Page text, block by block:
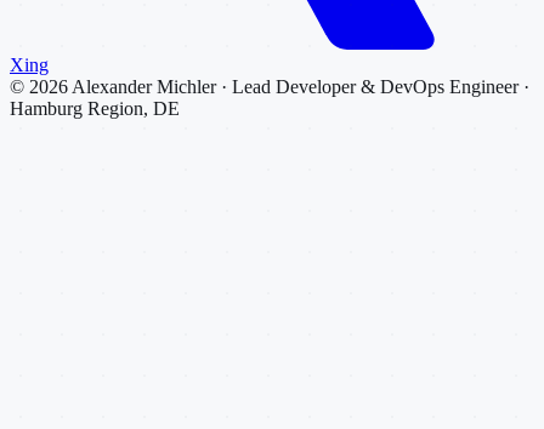
Xing
© 2026 Alexander Michler · Lead Developer & DevOps Engineer ·
Hamburg Region, DE